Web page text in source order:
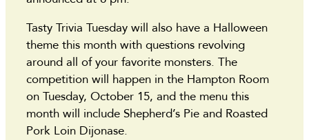
Tasty Trivia Tuesday will also have a Halloween
theme this month with questions revolving
around all of your favorite monsters. The
competition will happen in the Hampton Room
on Tuesday, October 15, and the menu this
month will include Shepherd’s Pie and Roasted
Pork Loin Dijonase.